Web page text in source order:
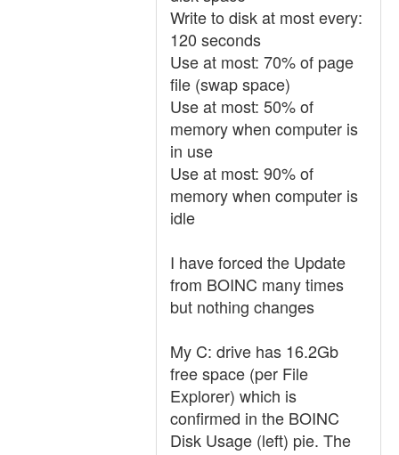
Write to disk at most every:
120 seconds
Use at most: 70% of page
file (swap space)
Use at most: 50% of
memory when computer is
in use
Use at most: 90% of
memory when computer is
idle
I have forced the Update
from BOINC many times
but nothing changes
My C: drive has 16.2Gb
free space (per File
Explorer) which is
confirmed in the BOINC
Disk Usage (left) pie. The